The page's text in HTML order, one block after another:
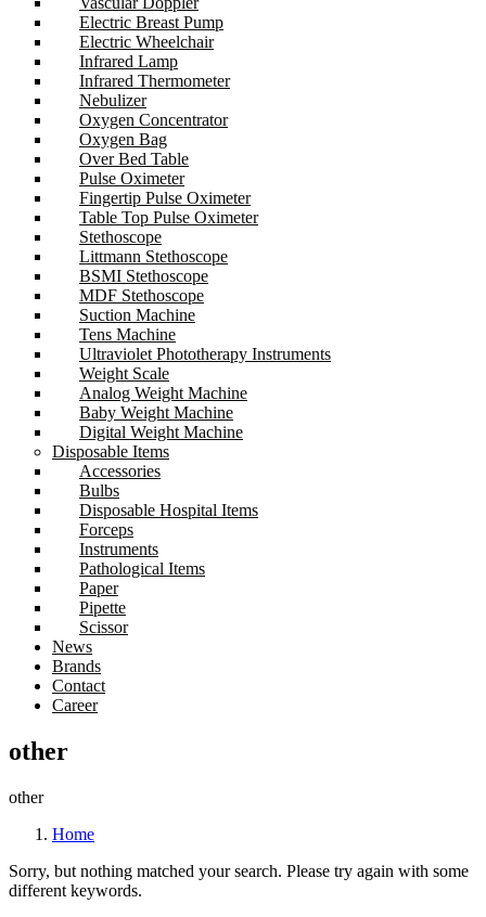
Electric Breast Pump
Electric Wheelchair
Infrared Lamp
Infrared Thermometer
Nebulizer
Oxygen Concentrator
Oxygen Bag
Over Bed Table
Pulse Oximeter
Fingertip Pulse Oximeter
Table Top Pulse Oximeter
Stethoscope
Littmann Stethoscope
BSMI Stethoscope
MDF Stethoscope
Suction Machine
Tens Machine
Ultraviolet Phototherapy Instruments
Weight Scale
Analog Weight Machine
Baby Weight Machine
Digital Weight Machine
Disposable Items
Accessories
Bulbs
Disposable Hospital Items
Forceps
Instruments
Pathological Items
Paper
Pipette
Scissor
News
Brands
Contact
Career
other
other
Home
Sorry, but nothing matched your search. Please try again with some
different keywords.